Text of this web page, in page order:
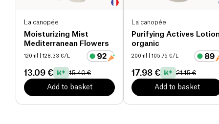
La canopée
Moisturizing Mist
Mediterranean Flowers
120ml | 128.33 €/L
13.09 € 15.40 €
Add to basket
La canopée
Purifying Actives
organic
200ml | 105.75 €/L
17.98 € 21.15 €
Add to basket